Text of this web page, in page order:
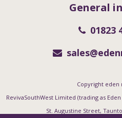
General
01823
Copyright eden
RevivaSouthWest Limited (trading as
St. Augustine Street,